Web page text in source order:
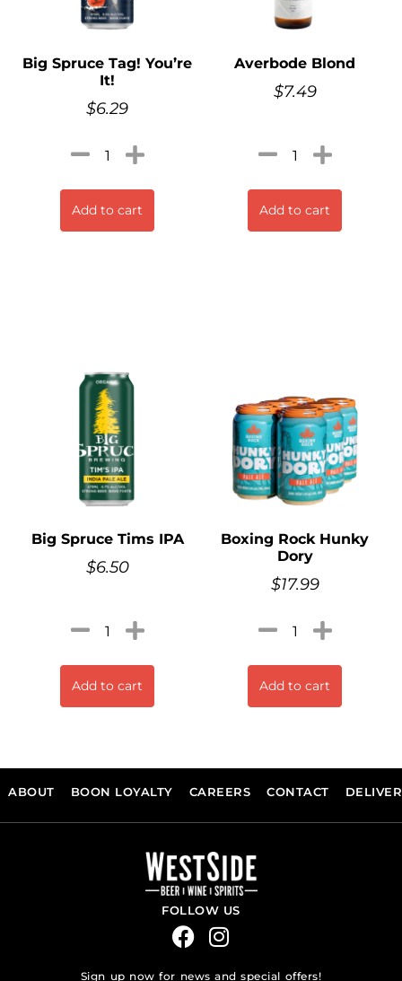
Big Spruce Tag! You’re
It!
$6.29
Add to cart
Averbode Blond
$7.49
Add to cart
Big Spruce Tims IPA
$6.50
Add to cart
Boxing Rock Hunky
Dory
$17.99
Add to cart
ABOUT BOON LOYALTY CAREERS CONTACT
FOLLOW US
Sign up now for news and special offers!